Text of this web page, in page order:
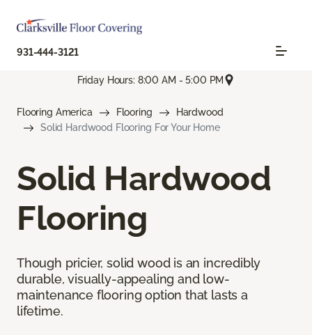
931-444-3121
Friday Hours: 8:00 AM - 5:00 PM
Flooring America Flooring
Hardwood
Solid Hardwood Flooring For Your Home
Solid Hardwood
Flooring
Though pricier, solid wood is an incredibly
durable, visually-appealing and low-
maintenance flooring option that lasts a
lifetime.